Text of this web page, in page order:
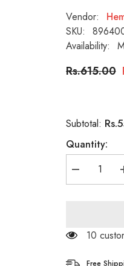
Vendor:
SKU:
Availability:
Rs.615.00
Subtotal:
Quantity:
Decrease
quantity
30ml193
Free